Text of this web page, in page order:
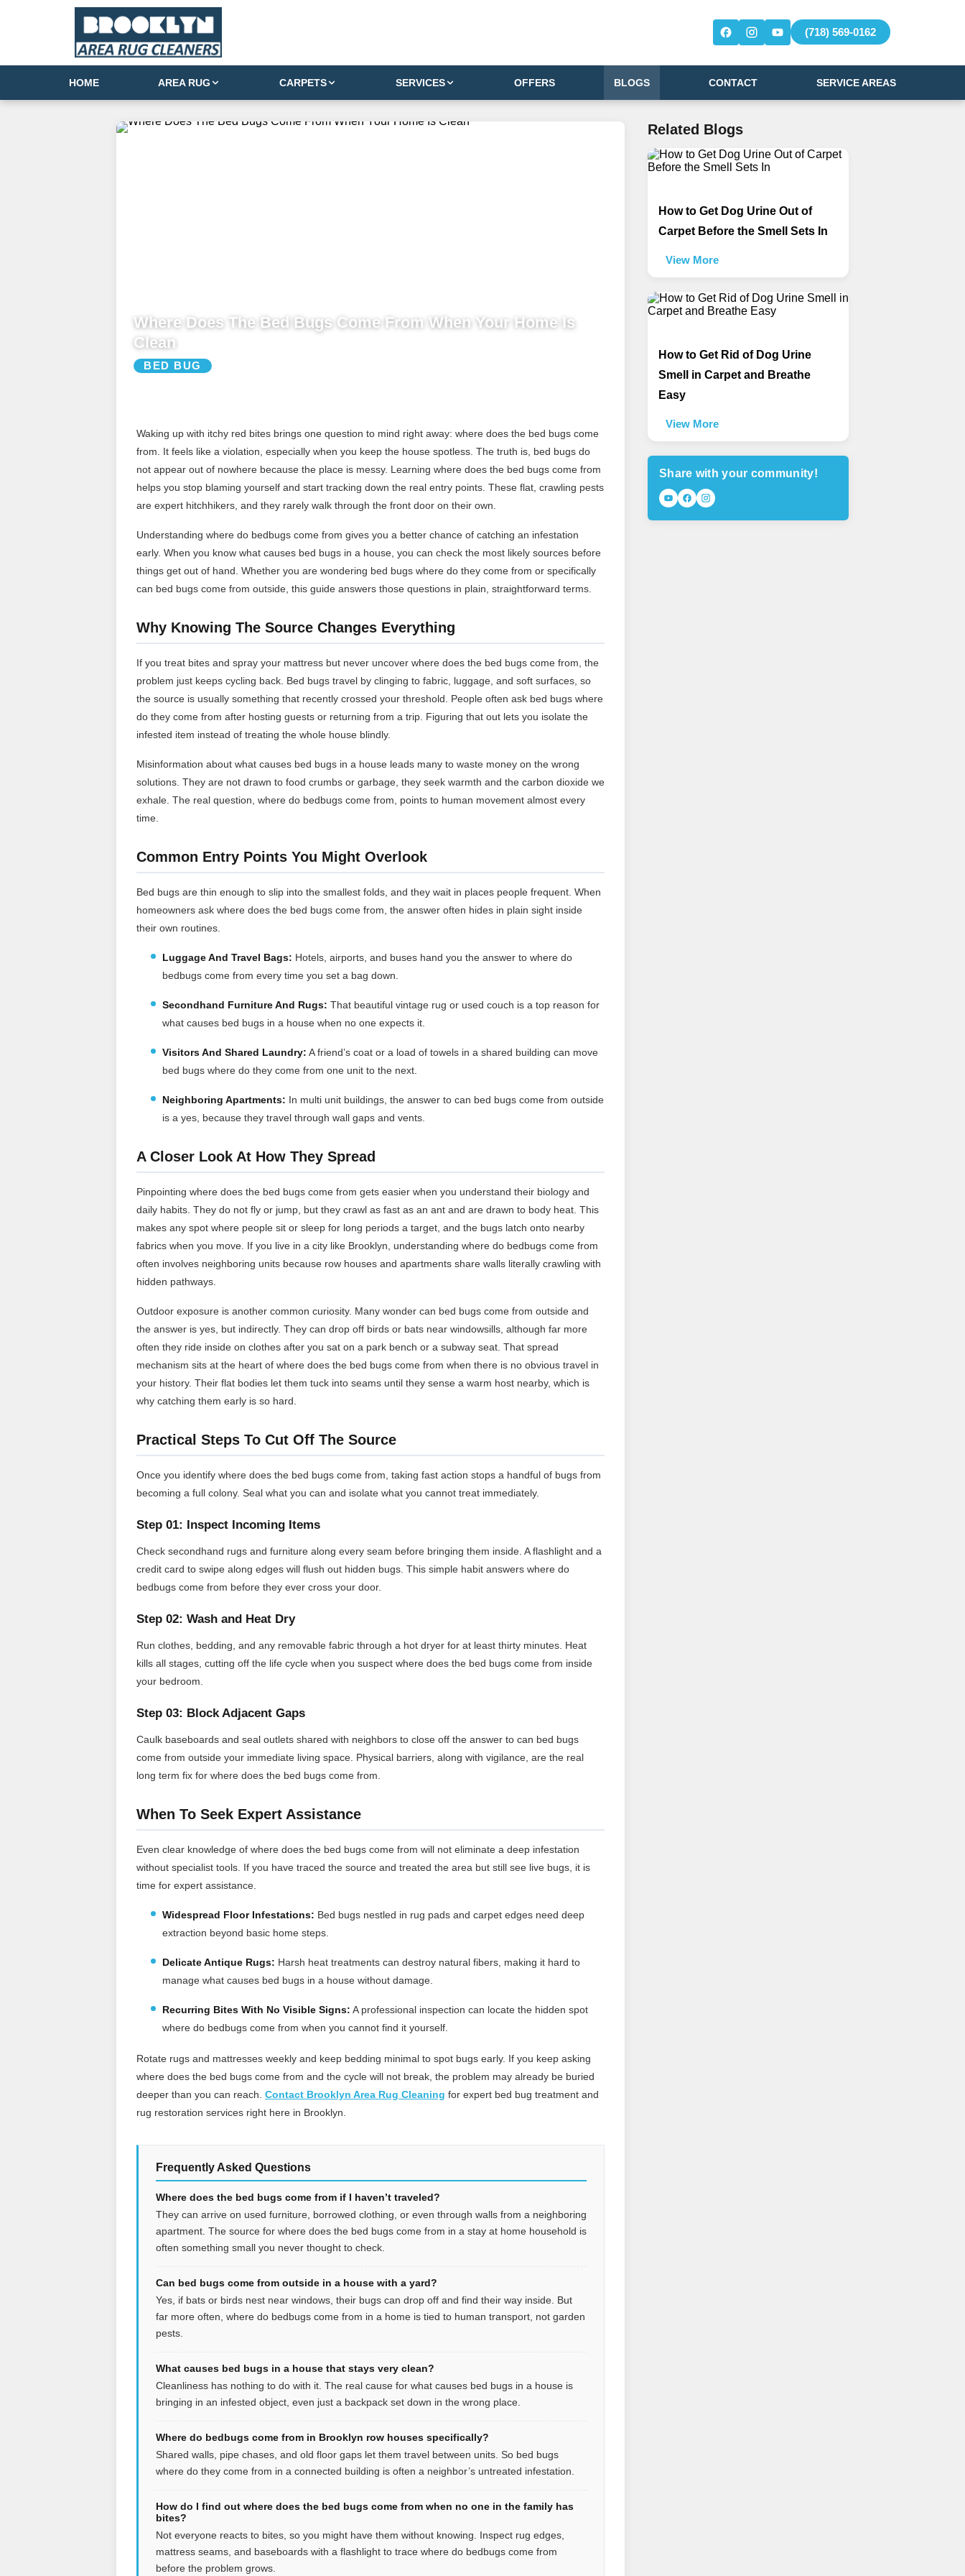
(718) 569-0162
HOME AREA RUG CARPETS SERVICES OFFERS BLOGS CONTACT SERVICE AREAS
Where Does The Bed Bugs Come From When Your Home Is
Clean
BED BUG
Waking up with itchy red bites brings one question to mind right away: where does the bed bugs come
from. It feels like a violation, especially when you keep the house spotless. The truth is, bed bugs do
not appear out of nowhere because the place is messy. Learning where does the bed bugs come from
helps you stop blaming yourself and start tracking down the real entry points. These flat, crawling pests
are expert hitchhikers, and they rarely walk through the front door on their own.
Understanding where do bedbugs come from gives you a better chance of catching an infestation
early. When you know what causes bed bugs in a house, you can check the most likely sources before
things get out of hand. Whether you are wondering bed bugs where do they come from or specifically
can bed bugs come from outside, this guide answers those questions in plain, straightforward terms.
Why Knowing The Source Changes Everything
If you treat bites and spray your mattress but never uncover where does the bed bugs come from, the
problem just keeps cycling back. Bed bugs travel by clinging to fabric, luggage, and soft surfaces, so
the source is usually something that recently crossed your threshold. People often ask bed bugs where
do they come from after hosting guests or returning from a trip. Figuring that out lets you isolate the
infested item instead of treating the whole house blindly.
Misinformation about what causes bed bugs in a house leads many to waste money on the wrong
solutions. They are not drawn to food crumbs or garbage, they seek warmth and the carbon dioxide we
exhale. The real question, where do bedbugs come from, points to human movement almost every
time.
Common Entry Points You Might Overlook
Bed bugs are thin enough to slip into the smallest folds, and they wait in places people frequent. When
homeowners ask where does the bed bugs come from, the answer often hides in plain sight inside
their own routines.
Luggage And Travel Bags: Hotels, airports, and buses hand you the answer to where do
bedbugs come from every time you set a bag down.
Secondhand Furniture And Rugs: That beautiful vintage rug or used couch is a top reason for
what causes bed bugs in a house when no one expects it.
Visitors And Shared Laundry: A friend’s coat or a load of towels in a shared building can move
bed bugs where do they come from one unit to the next.
Neighboring Apartments: In multi unit buildings, the answer to can bed bugs come from outside
is a yes, because they travel through wall gaps and vents.
A Closer Look At How They Spread
Pinpointing where does the bed bugs come from gets easier when you understand their biology and
daily habits. They do not fly or jump, but they crawl as fast as an ant and are drawn to body heat. This
makes any spot where people sit or sleep for long periods a target, and the bugs latch onto nearby
fabrics when you move. If you live in a city like Brooklyn, understanding where do bedbugs come from
often involves neighboring units because row houses and apartments share walls literally crawling with
hidden pathways.
Outdoor exposure is another common curiosity. Many wonder can bed bugs come from outside and
the answer is yes, but indirectly. They can drop off birds or bats near windowsills, although far more
often they ride inside on clothes after you sat on a park bench or a subway seat. That spread
mechanism sits at the heart of where does the bed bugs come from when there is no obvious travel in
your history. Their flat bodies let them tuck into seams until they sense a warm host nearby, which is
why catching them early is so hard.
Practical Steps To Cut Off The Source
Once you identify where does the bed bugs come from, taking fast action stops a handful of bugs from
becoming a full colony. Seal what you can and isolate what you cannot treat immediately.
Step 01: Inspect Incoming Items
Check secondhand rugs and furniture along every seam before bringing them inside. A flashlight and a
credit card to swipe along edges will flush out hidden bugs. This simple habit answers where do
bedbugs come from before they ever cross your door.
Step 02: Wash and Heat Dry
Run clothes, bedding, and any removable fabric through a hot dryer for at least thirty minutes. Heat
kills all stages, cutting off the life cycle when you suspect where does the bed bugs come from inside
your bedroom.
Step 03: Block Adjacent Gaps
Caulk baseboards and seal outlets shared with neighbors to close off the answer to can bed bugs
come from outside your immediate living space. Physical barriers, along with vigilance, are the real
long term fix for where does the bed bugs come from.
When To Seek Expert Assistance
Even clear knowledge of where does the bed bugs come from will not eliminate a deep infestation
without specialist tools. If you have traced the source and treated the area but still see live bugs, it is
time for expert assistance.
Widespread Floor Infestations: Bed bugs nestled in rug pads and carpet edges need deep
extraction beyond basic home steps.
Delicate Antique Rugs: Harsh heat treatments can destroy natural fibers, making it hard to
manage what causes bed bugs in a house without damage.
Recurring Bites With No Visible Signs: A professional inspection can locate the hidden spot
where do bedbugs come from when you cannot find it yourself.
Rotate rugs and mattresses weekly and keep bedding minimal to spot bugs early. If you keep asking
where does the bed bugs come from and the cycle will not break, the problem may already be buried
deeper than you can reach. Contact Brooklyn Area Rug Cleaning for expert bed bug treatment and
rug restoration services right here in Brooklyn.
Frequently Asked Questions
Where does the bed bugs come from if I haven’t traveled?
They can arrive on used furniture, borrowed clothing, or even through walls from a neighboring
apartment. The source for where does the bed bugs come from in a stay at home household is
often something small you never thought to check.
Can bed bugs come from outside in a house with a yard?
Yes, if bats or birds nest near windows, their bugs can drop off and find their way inside. But
far more often, where do bedbugs come from in a home is tied to human transport, not garden
pests.
What causes bed bugs in a house that stays very clean?
Cleanliness has nothing to do with it. The real cause for what causes bed bugs in a house is
bringing in an infested object, even just a backpack set down in the wrong place.
Where do bedbugs come from in Brooklyn row houses specifically?
Shared walls, pipe chases, and old floor gaps let them travel between units. So bed bugs
where do they come from in a connected building is often a neighbor’s untreated infestation.
How do I find out where does the bed bugs come from when no one in the family has
bites?
Not everyone reacts to bites, so you might have them without knowing. Inspect rug edges,
mattress seams, and baseboards with a flashlight to trace where do bedbugs come from
before the problem grows.
Related Blogs
How to Get Dog Urine Out of
Carpet Before the Smell Sets In
View More
How to Get Rid of Dog Urine
Smell in Carpet and Breathe
Easy
View More
Share with your community!